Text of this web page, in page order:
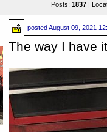
Posts:1837 |
postedAugust 09, 2021
The way I have